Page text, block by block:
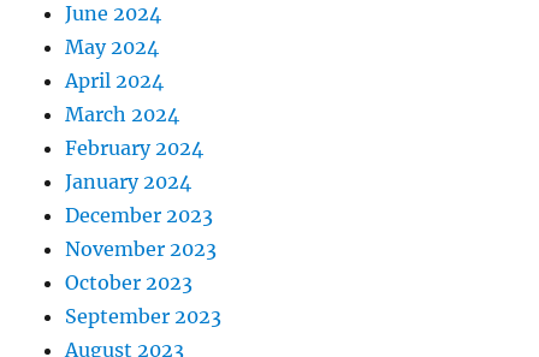
June 2024
May 2024
April 2024
March 2024
February 2024
January 2024
December 2023
November 2023
October 2023
September 2023
August 2023